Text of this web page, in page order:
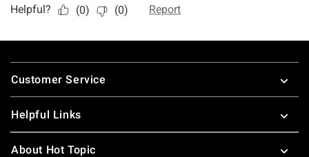
Footer
Customer Service
Helpful Links
About Hot Topic